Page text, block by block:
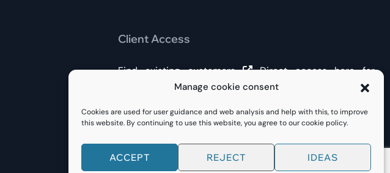
Manage cookie consent
Cookies are used for user guidance and web analysis and help with this, to improve
this website. By continuing to use this website, you agree to our cookie policy.
ACCEPT REJECT IDEAS
Client Access
Find existing customers Direct access herefor
existing financing or new inquiries.
Impressum Cookie Policy (EU)